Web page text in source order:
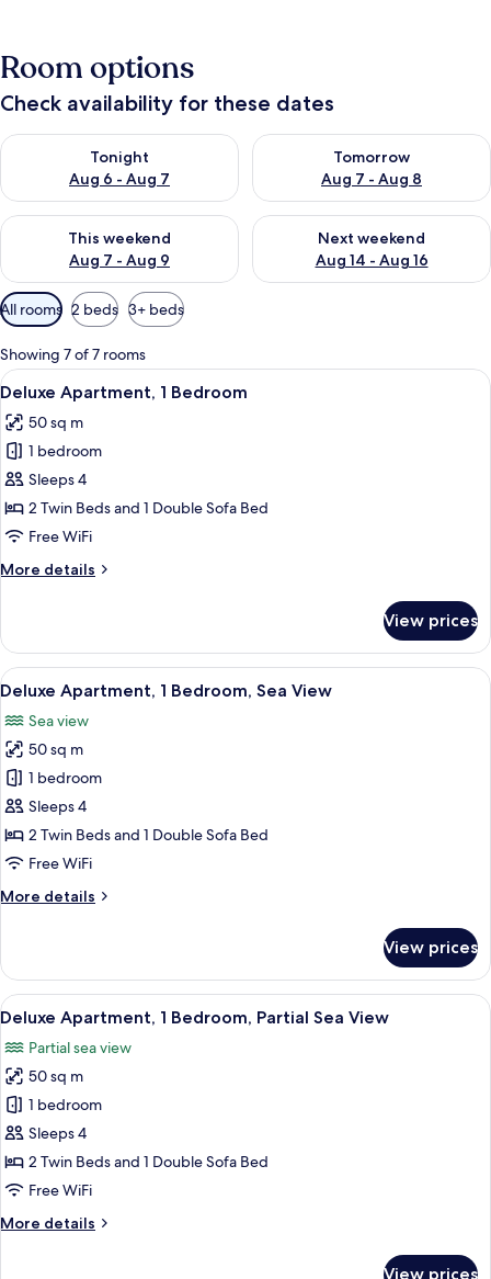
Room options
Check availability for these dates
Tonight
Aug 6 - Aug 7
Check availability for tonight Aug 6 - Aug 7
Tomorrow
Aug 7 - Aug 8
Check availability for
This weekend
Aug 7 - Aug 9
Check availability for this weekend Aug 7 - Aug 9
Next weekend
Aug 14 - Aug 16
Check availability for next
Available
filters
for
rooms
All rooms 2 beds 3+ beds
Showing 7 of 7 rooms
View
all
photos
for
Deluxe
Apartment,
1
A modern hotel room with a large
6
Deluxe Apartment, 1 Bedroom
50 sq m
1 bedroom
Sleeps 4
2 Twin Beds and 1 Double Sofa Bed
Free WiFi
More details
More
Apartment,
Bedroom
View prices
View
all
photos
for
Deluxe
Apartment,
1
Bedroom,
View
A hotel room with a large bed, two
7
Deluxe Apartment, 1 Bedroom, Sea View
Sea view
50 sq m
1 bedroom
Sleeps 4
2 Twin Beds and 1 Double Sofa Bed
Free WiFi
More details
More
Apartment,
Bedroom,
View
View prices
View
all
photos
for
Deluxe
Apartment,
1
Bedroom,
Sea
A modern hotel room with a large
7
Deluxe Apartment, 1 Bedroom, Partial Sea View
Partial sea view
50 sq m
1 bedroom
Sleeps 4
2 Twin Beds and 1 Double Sofa Bed
Free WiFi
More details
More
View prices